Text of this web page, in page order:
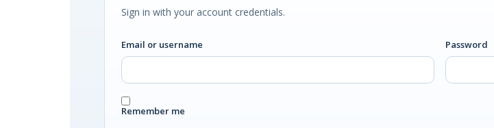
Sign in with your account credentials.
Email or username Password
Remember me